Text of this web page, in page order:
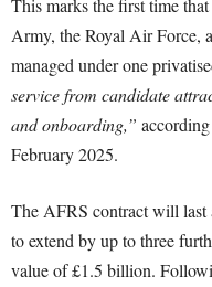
This marks the first time
Army, the Royal Air Force,
managed under one
service from candidate
and onboarding,”
February 2025.
The AFRS contract will last
to extend by up to three
value of £1.5 billion.